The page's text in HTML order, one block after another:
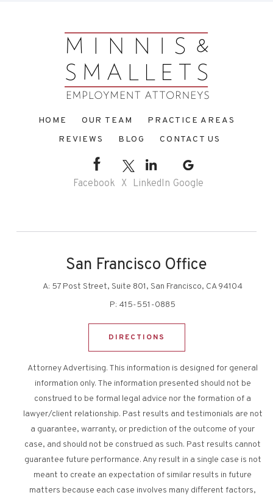
HOME OUR TEAM
PRACTICE AREAS
REVIEWS
BLOG CONTACT US
Facebook X LinkedIn Google
San Francisco Office
A: 57 Post Street, Suite 801, San Francisco, CA 94104
P: 415-551-0885
DIRECTIONS
Attorney Advertising. This information is designed for general
information only. The information presented should not be
construed to be formal legal advice nor the formation of a
lawyer/client relationship. Past results and testimonials are not
a guarantee, warranty, or prediction of the outcome of your
case, and should not be construed as such. Past results cannot
guarantee future performance. Any result in a single case is not
meant to create an expectation of similar results in future
matters because each case involves many different factors,